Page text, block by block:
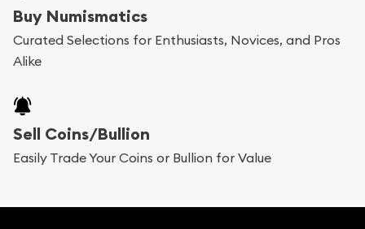
Buy Numismatics
Curated Selections for Enthusiasts, Novices, and Pros
Alike
Sell Coins/Bullion
Easily Trade Your Coins or Bullion for Value